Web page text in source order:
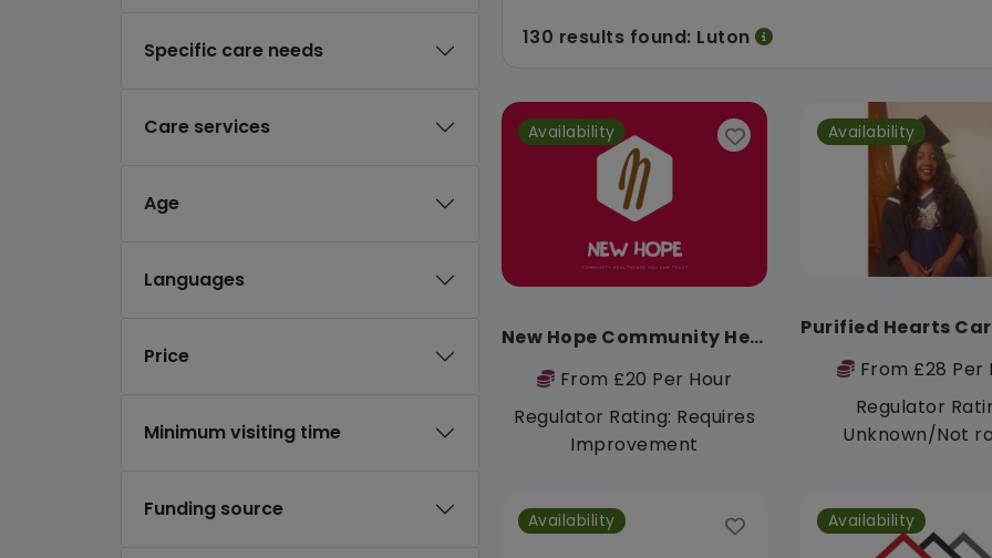
Specific care needs
Care services
Age
Languages
Price
Minimum visiting time
Funding source
130 results found: Luton
Availability
New Hope Community Healthcare
From £20 Per Hour
Regulator Rating: Requires
Improvement
Availability
From £28 Per
Regulator
Unknown/Not
Availability Availability